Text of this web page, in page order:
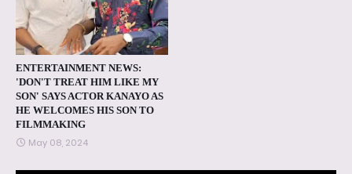
ENTERTAINMENT NEWS:
'DON'T TREAT HIM LIKE MY
SON' SAYS ACTOR KANAYO AS
HE WELCOMES HIS SON TO
FILMMAKING
May 08, 2024